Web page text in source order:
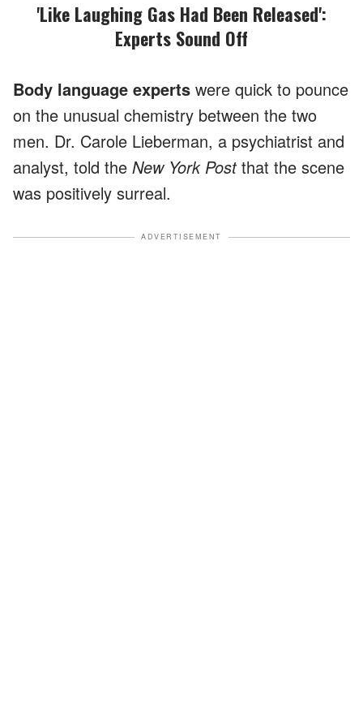
'Like Laughing Gas Had Been Released':
Experts Sound Off
Body language experts were quick to pounce
on the unusual chemistry between the two
men. Dr. Carole Lieberman, a psychiatrist and
analyst, told the New York Postthat the scene
was positively surreal.
ADVERTISEMENT